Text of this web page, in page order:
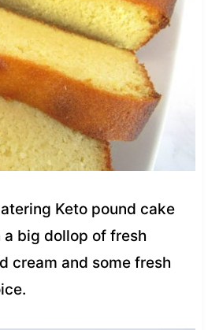
Keto pound cake
big dollop of fresh
cream and some fresh